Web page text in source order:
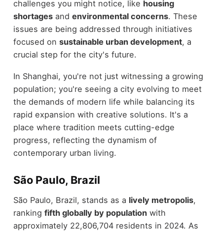
challenges you might notice, like housing
shortagesand environmental concerns. These
issues are being addressed through initiatives
focused on sustainable urban development, a
crucial step for the city's future.
In Shanghai, you're not just witnessing a growing
population; you're seeing a city evolving to meet
the demands of modern life while balancing its
rapid expansion with creative solutions. It's a
place where tradition meets cutting-edge
progress, reflecting the dynamism of
contemporary urban living.
São Paulo, Brazil
São Paulo, Brazil, stands as a lively metropolis,
ranking fifth globally by populationwith
approximately 22,806,704 residents in 2024. As